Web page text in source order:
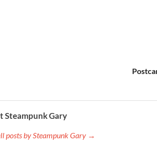
Steampunk Gary
posts by Steampunk Gary →